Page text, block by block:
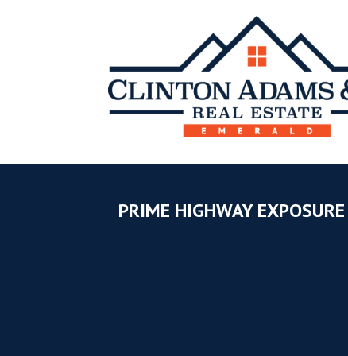
PRIME HIGHWAY EXPOSURE